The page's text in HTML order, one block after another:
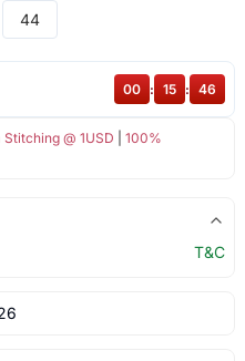
44
@ 1USD
100%
00 : 15 : 46
T&C